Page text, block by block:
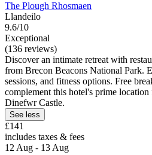
The Plough Rhosmaen
Llandeilo
9.6/10
Exceptional
(136 reviews)
Discover an intimate retreat with
from Brecon Beacons National Park.
sessions, and fitness options. Free
complement this hotel's prime location
Dinefwr Castle.
See less
£141
includes taxes & fees
12 Aug - 13 Aug